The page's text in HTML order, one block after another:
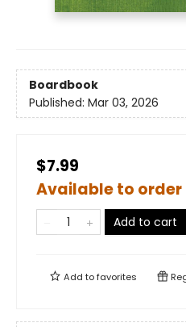
Boardbook
Published: Mar 03, 2026
$7.99
Available to
Add to cart
Add tofavorites